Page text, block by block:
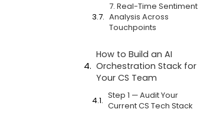
7. Real-Time Sentiment
Analysis Across
Touchpoints
How to Build an AI
Orchestration Stack for
Your CS Team
Step 1 — Audit Your
Current CS Tech Stack